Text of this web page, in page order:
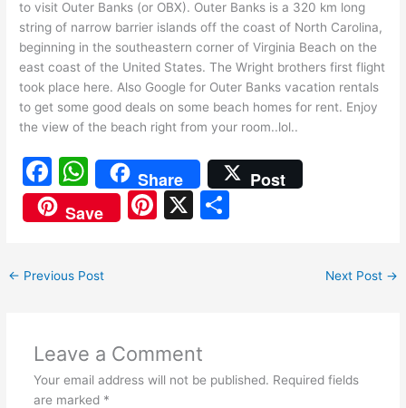
to visit Outer Banks (or OBX). Outer Banks is a 320 km long
string of narrow barrier islands off the coast of North Carolina,
beginning in the southeastern corner of Virginia Beach on the
east coast of the United States. The Wright brothers first flight
took place here. Also Google for Outer Banks vacation rentals
to get some good deals on some beach homes for rent. Enjoy
the view of the beach right from your room..lol..
F
a
c
b
o
k
W
h
at
A
p
Share
Post
Save
Pi X
← Previous Post Next Post →
Leave a Comment
Your email address will not be published. Required fields
are marked *